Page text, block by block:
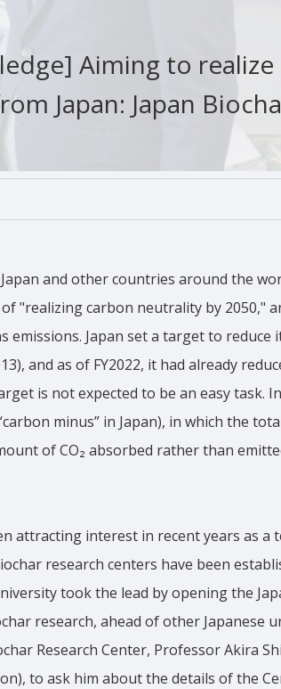
Aiming to realize
Japan: Japan
and other countries around the
"realizing carbon neutrality by 2050,"
Japan set a target to reduce
and as of FY2022, it had already
is not expected to be an easy task.
minus” in Japan), in which the
of CO₂ absorbed rather than
attracting interest in recent years as a
research centers have been
took the lead by opening the
research, ahead of other Japanese
Research Center, Professor Akira
to ask him about the details of the